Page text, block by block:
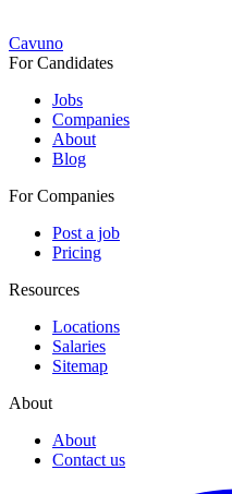
Cavuno
For Candidates
Jobs
Companies
About
Blog
For Companies
Post a job
Pricing
Resources
Locations
Salaries
Sitemap
About
About
Contact us